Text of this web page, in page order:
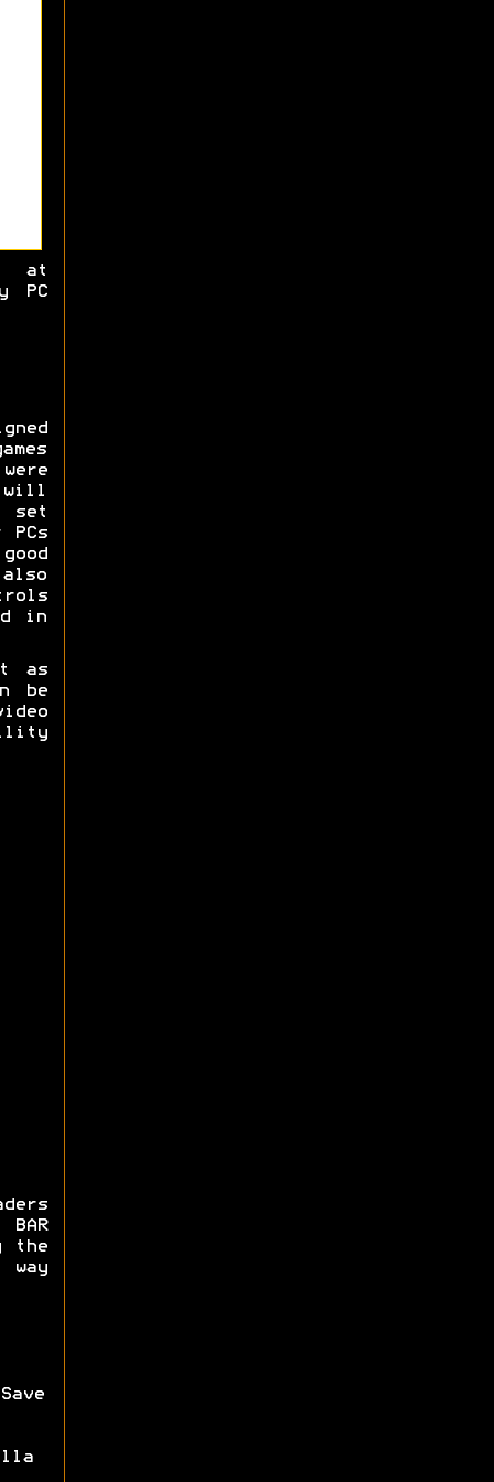
at
PC
will
set
in
as
be
the